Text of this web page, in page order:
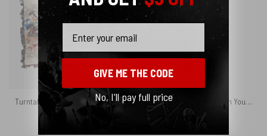
Turntable Animals Division Bell WYWH DSOTM Woven Blanket
$
98.95
Pink Floyd Tote Bag – Wish You Were Here Handshake Silhouette
27.89
GIVE ME THE CODE
No, I'll pay full price